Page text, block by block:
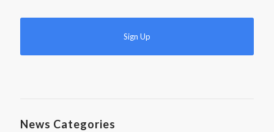
News Categories